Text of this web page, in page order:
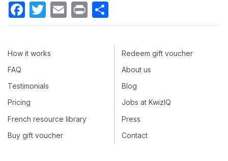
Facebook
Twitter Email Print
How it works
FAQ
Testimonials
Pricing
French resource library
Buy gift voucher
Redeem gift voucher
About us
Blog
Jobs at KwizIQ
Press
Contact